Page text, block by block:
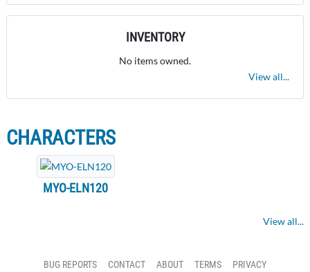
INVENTORY
No items owned.
View all...
CHARACTERS
MYO-ELN120
View all...
BUG REPORTS CONTACT ABOUT TERMS PRIVACY